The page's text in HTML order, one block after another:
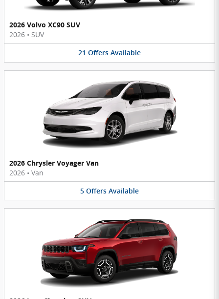
2026 Volvo XC90 SUV
2026 • SUV
21 Offers Available
2026 Chrysler Voyager Van
2026 • Van
5 Offers Available